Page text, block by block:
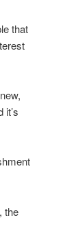
that
it’s
the